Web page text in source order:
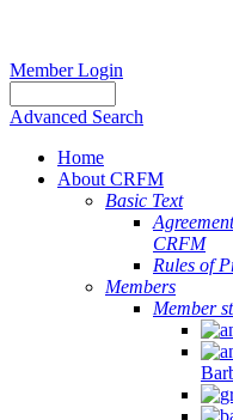
Member Login
Advanced Search
Home
About CRFM
Basic Text
CRFM
Rules of
Members
Member